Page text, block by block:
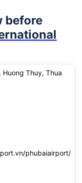
before
Huong Thuy, Thua
phubaiairport/